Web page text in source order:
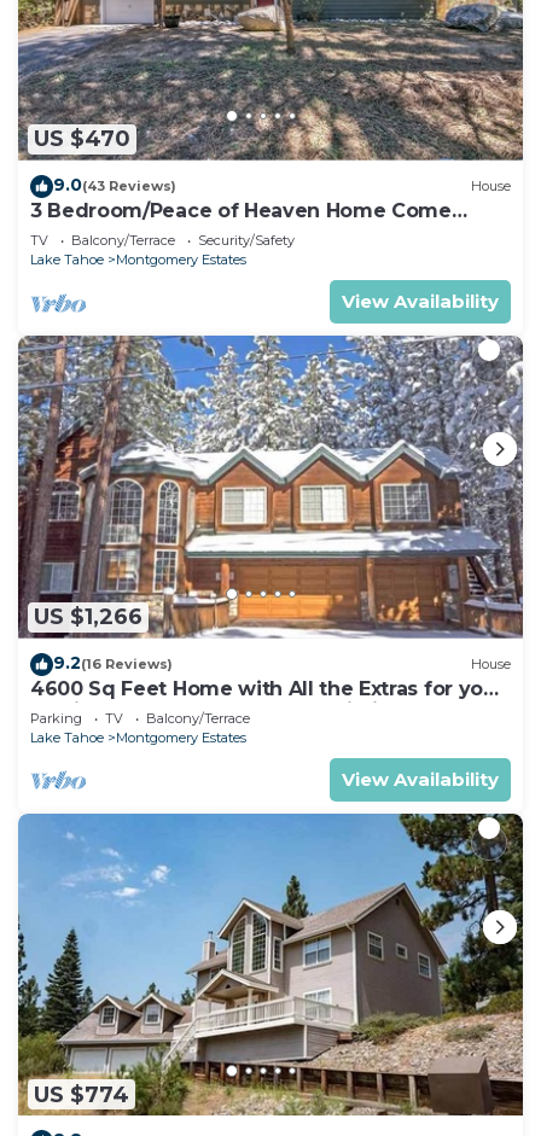
US $470
9.0(43 Reviews) House
3 Bedroom/Peace of Heaven Home Come
explore Lake Tahoe
TV Balcony/Terrace
Security/Safety
Lake Tahoe
Montgomery Estates
View Availability
US $1,266
9.2(16 Reviews) House
4600 Sq Feet Home with All the Extras for your
Family - Hot Tub, Pool Table, Wi-Fi! 2460L~
Parking TV
Balcony/Terrace
Lake Tahoe
Montgomery Estates
View Availability
US $774